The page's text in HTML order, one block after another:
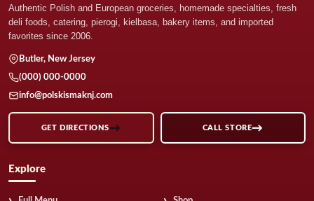
Authentic Polish and European groceries, homemade specialties, fresh
deli foods, catering, pierogi, kielbasa, bakery items, and imported
favorites since 2006.
Butler, New Jersey
(000) 000-0000
info@polskismaknj.com
GET DIRECTIONS CALL STORE
Explore